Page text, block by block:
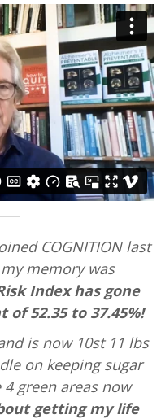
COGNITION last
memory was
Index has gone
52.35 to 37.45%!
is now 10st 11 lbs
on keeping sugar
green areas now
getting my life